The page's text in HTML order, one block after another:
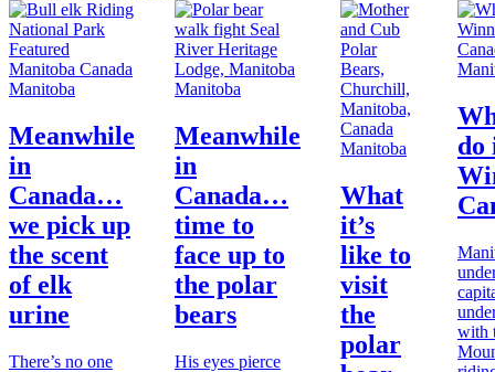
Manitoba
Meanwhile
in
Canada…
we pick up
the scent
of elk
urine
There’s no one
Manitoba
Meanwhile
in
Canada…
time to
face up to
the polar
bears
His eyes pierce
Manitoba
What
it’s
like to
visit
the
polar
do
with